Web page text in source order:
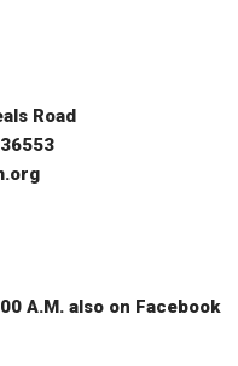
Road
A.M. also on Facebook